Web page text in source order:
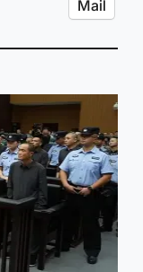
Mail